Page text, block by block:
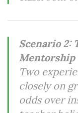
Scenario 2:
Two
closely on
odds over